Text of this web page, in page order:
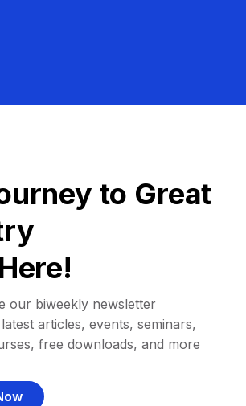
to Great
our biweekly newsletter
articles, events, seminars,
free downloads, and more